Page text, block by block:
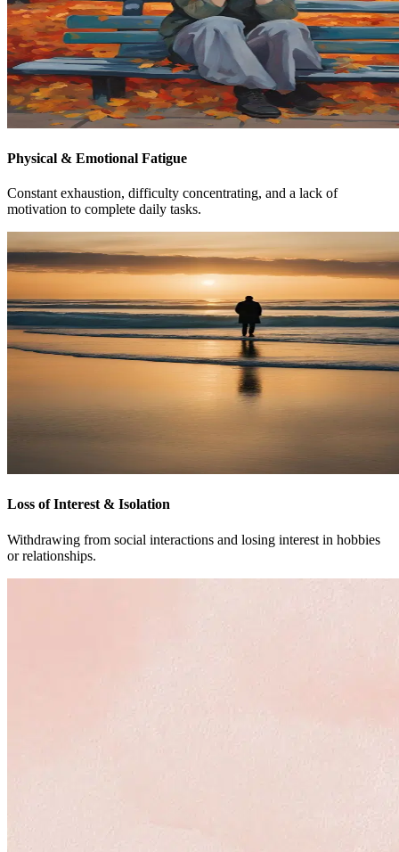
Physical & Emotional Fatigue
Constant exhaustion, difficulty concentrating, and a lack of
motivation to complete daily tasks.
Loss of Interest & Isolation
Withdrawing from social interactions and losing interest in hobbies
or relationships.